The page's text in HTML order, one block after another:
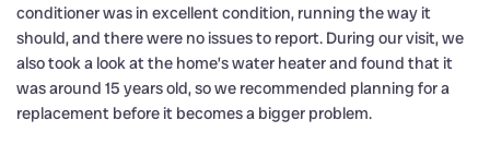
conditioner was in excellent condition, running the way it
should, and there were no issues to report. During our visit, we
also took a look at the home’s water heater and found that it
was around 15 years old, so we recommended planning for a
replacement before it becomes a bigger problem.